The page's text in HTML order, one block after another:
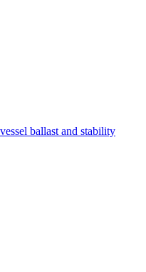
ballast and stability